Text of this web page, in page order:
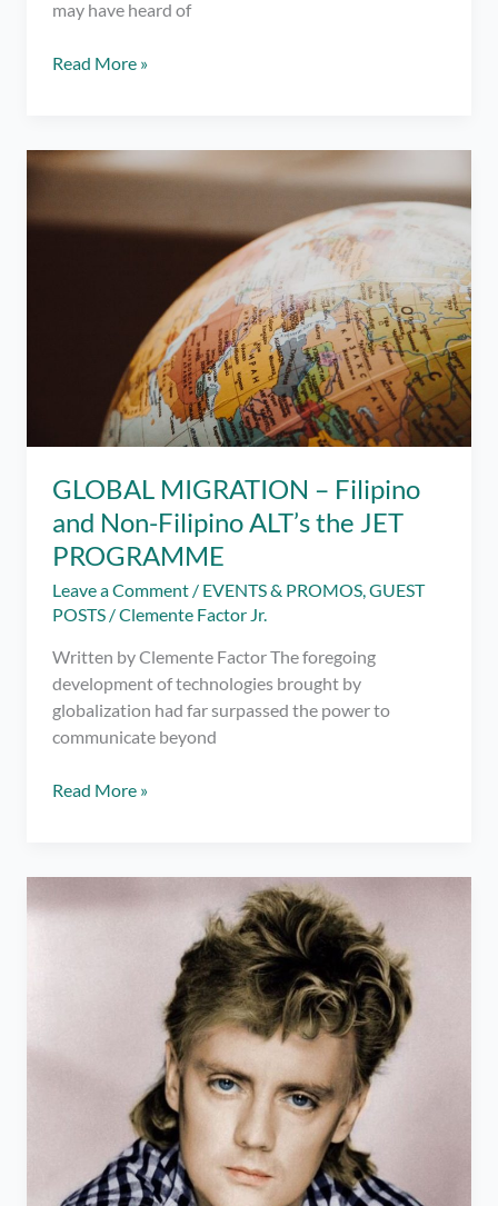
may have heard of
YourMusix:
My
Elton
Read More »
GLOBAL MIGRATION – Filipino
and Non-Filipino ALT’s the JET
PROGRAMME
Leave a Comment / EVENTS & PROMOS,GUEST
POSTS /Clemente Factor Jr.
Written by Clemente Factor The foregoing
development of technologies brought by
globalization had far surpassed the power to
communicate beyond
GLOBAL
PROGRAMME
Read More »